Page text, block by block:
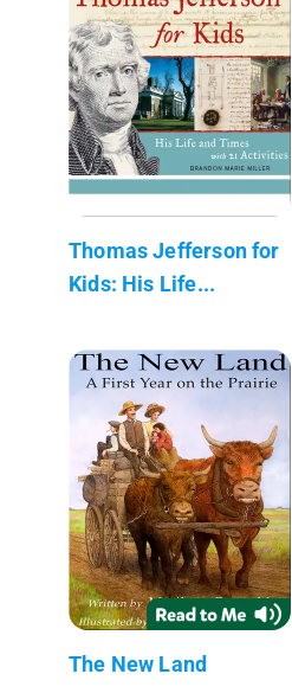
Thomas Jefferson for
Kids: His Life...
The New Land